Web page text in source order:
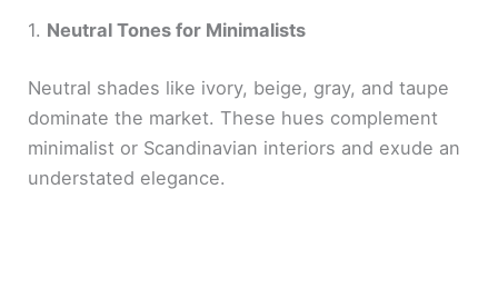
1. Neutral Tones for Minimalists
Neutral shades like ivory, beige, gray, and taupe
dominate the market. These hues complement
minimalist or Scandinavian interiors and exude an
understated elegance.